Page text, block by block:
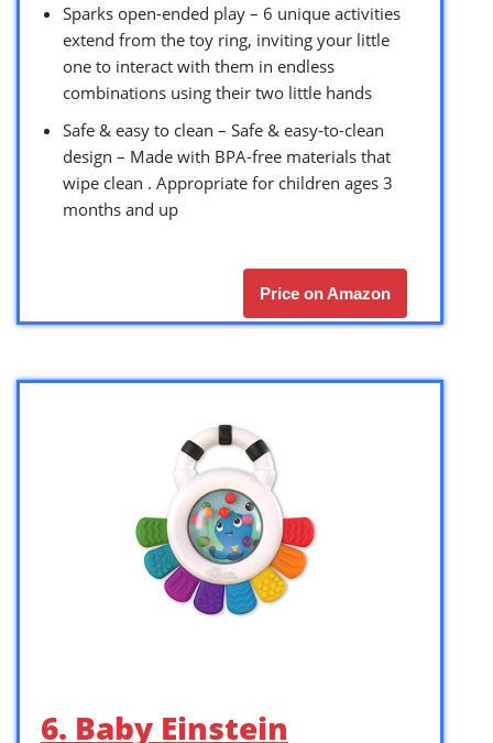
Sparks open-ended play – 6 unique activities
extend from the toy ring, inviting your little
one to interact with them in endless
combinations using their two little hands
Safe & easy to clean – Safe & easy-to-clean
design – Made with BPA-free materials that
wipe clean . Appropriate for children ages 3
months and up
Price on Amazon
6. Baby Einstein